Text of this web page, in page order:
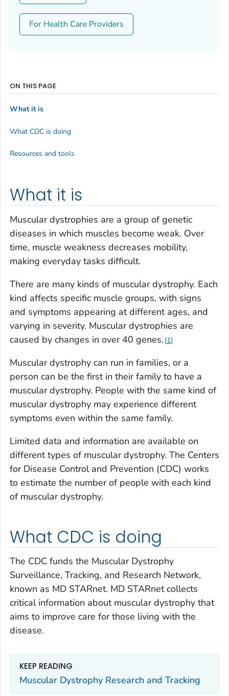
For Health Care Providers
What it is
Muscular dystrophies are a group of genetic
diseases in which muscles become weak. Over
time, muscle weakness decreases mobility,
making everyday tasks difficult.
There are many kinds of muscular dystrophy. Each
kind affects specific muscle groups, with signs
and symptoms appearing at different ages, and
varying in severity. Muscular dystrophies are
caused by changes in over 40 genes. 1
Muscular dystrophy can run in families, or a
person can be the first in their family to have a
muscular dystrophy. People with the same kind of
muscular dystrophy may experience different
symptoms even within the same family.
Limited data and information are available on
different types of muscular dystrophy. The Centers
for Disease Control and Prevention (CDC) works
to estimate the number of people with each kind
of muscular dystrophy.
What CDC is doing
The CDC funds the Muscular Dystrophy
Surveillance, Tracking, and Research Network,
known as MD STARnet. MD STARnetcollects
critical information about muscular dystrophy that
aims to improve care for those living with the
disease.
KEEP READING
Muscular Dystrophy Research and Tracking
ON THIS PAGE
What it is
What CDC is doing
Resources and tools